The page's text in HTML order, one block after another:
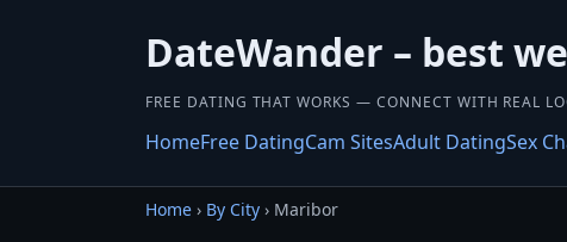
DateWander – best
FREE DATING THAT WORKS — CONNECT WITH REAL
HomeFree DatingCam SitesAdult DatingSex
Home › By City › Maribor